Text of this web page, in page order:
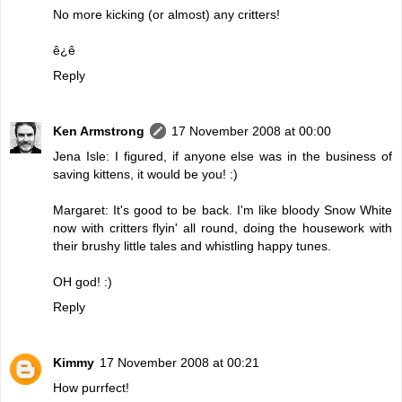
No more kicking (or almost) any critters!
ê¿ê
Reply
Ken Armstrong
17 November 2008 at 00:00
Jena Isle: I figured, if anyone else was in the business of
saving kittens, it would be you! :)
Margaret: It's good to be back. I'm like bloody Snow White
now with critters flyin' all round, doing the housework with
their brushy little tales and whistling happy tunes.
OH god! :)
Reply
Kimmy 17 November 2008 at 00:21
How purrfect!